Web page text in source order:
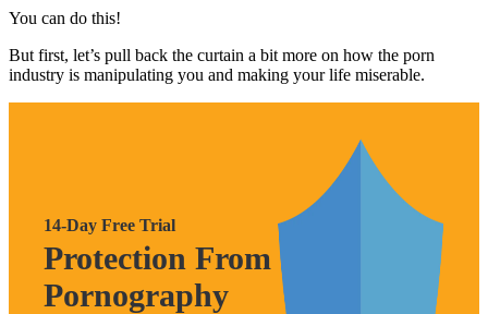
You can do this!
But first, let’s pull back the curtain a bit more on how the porn
industry is manipulating you and making your life miserable.
14-Day Free Trial
Protection From
Pornography